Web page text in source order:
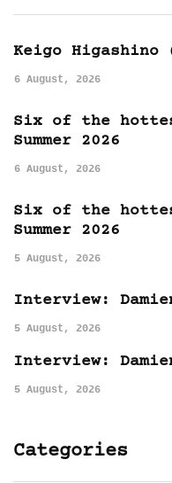
Keigo Higashino
6 August, 2026
Six of the
Summer 2026
6 August, 2026
Six of the
Summer 2026
5 August, 2026
Interview:
5 August, 2026
Interview:
5 August, 2026
Categories